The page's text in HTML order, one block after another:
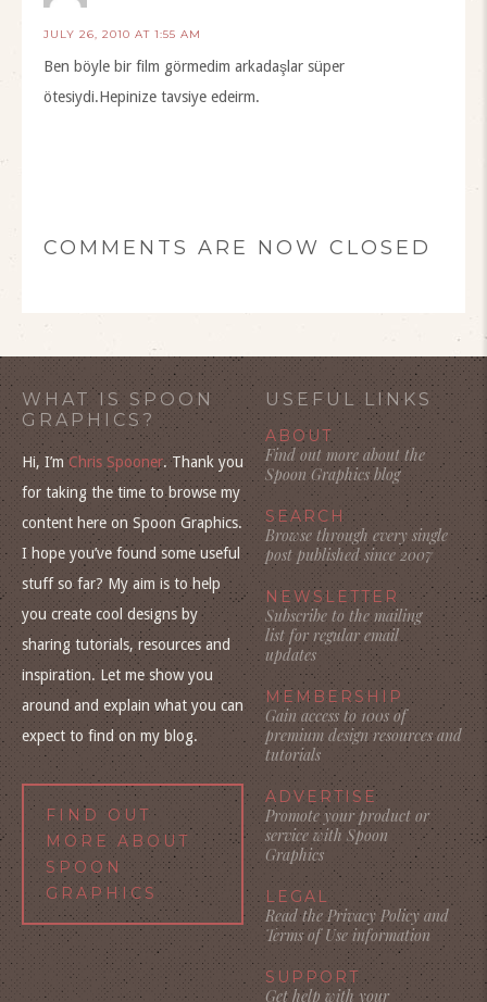
JULY 26, 2010 AT 1:55 AM
Ben böyle bir film görmedim arkadaşlar süper
ötesiydi.Hepinize tavsiye edeirm.
COMMENTS ARE NOW CLOSED
WHAT IS SPOON
GRAPHICS?
Hi, I’mChris Spooner. Thank you
for taking the time to browse my
content here on Spoon Graphics.
I hope you’ve found some useful
stuff so far? My aim is to help
you create cool designs by
sharing tutorials, resources and
inspiration. Let me show you
around and explain what you can
expect to find on my blog.
FIND OUT
MORE ABOUT
SPOON
GRAPHICS
USEFUL LINKS
ABOUT
Find out more about the
Spoon Graphics blog
SEARCH
Browse through every single
post published since 2007
NEWSLETTER
Subscribe to the mailing
list for regular email
updates
MEMBERSHIP
Gain access to 100s of
premium design resources and
tutorials
ADVERTISE
Promote your product or
service with Spoon
Graphics
LEGAL
Read the Privacy Policy and
Terms of Use information
SUPPORT
Get help with your